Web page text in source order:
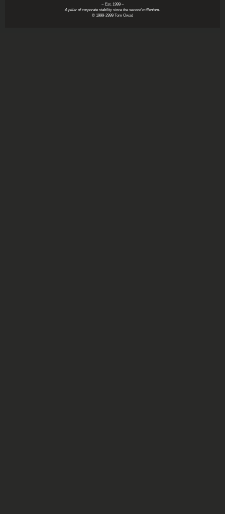
~ Est. 1999 ~
A pillar of corporate stability since the second millenium.
© 1999-2999 Tom Owad